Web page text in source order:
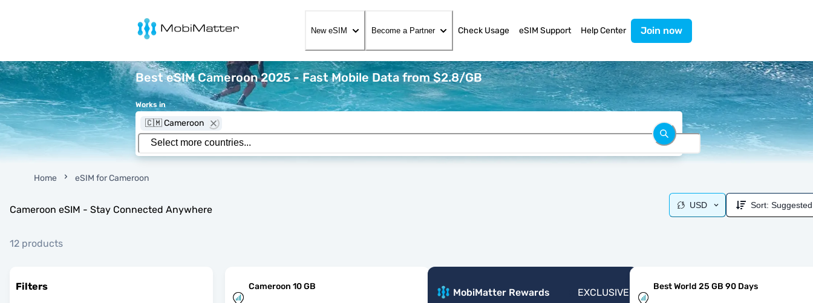
MobiMatter
New eSIM Become a Partner Check Usage eSIM Support Help Center Join now
Best eSIM Cameroon 2025 - Fast Mobile Data from $2.8/GB
Works in
🇨🇲 Cameroon
Home eSIM for Cameroon
Cameroon eSIM - Stay Connected Anywhere
12 products
USD Sort: Suggested
Filters Cameroon 10 GB
MobiMatter Rewards EXCLUSIVE
Best World 25 GB 90 Days